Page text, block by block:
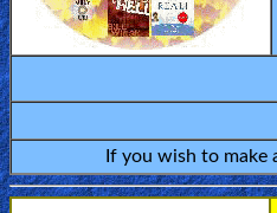
🎞
🎞
If you wish to make